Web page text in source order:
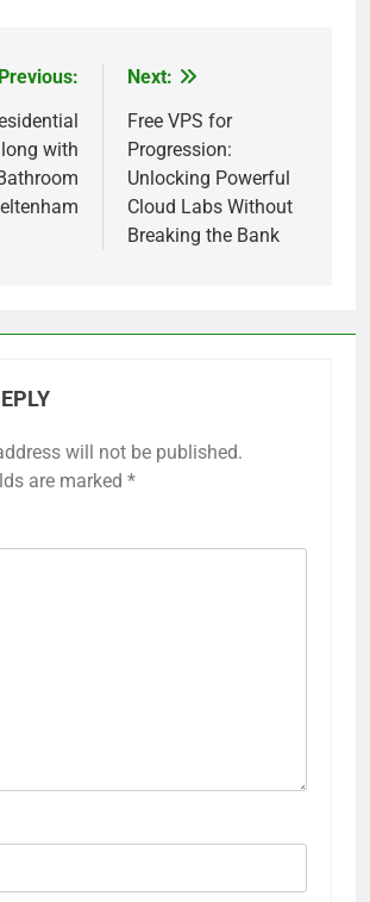
Previous:
with
Next:
Free VPS for
Progression:
Unlocking Powerful
Cloud Labs Without
Breaking the Bank
will not be published.
are marked *